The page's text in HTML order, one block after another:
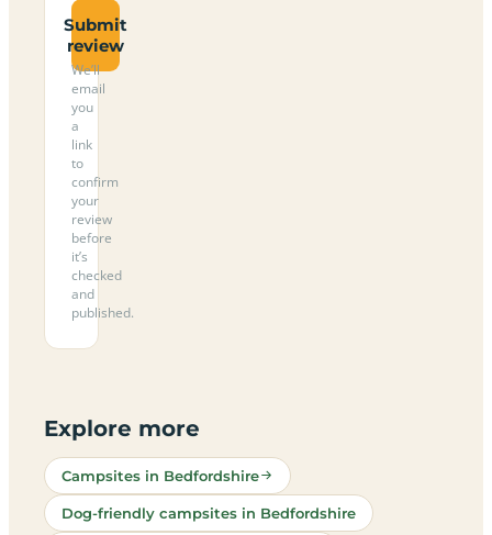
Submit
review
We’ll
email
you
a
link
to
confirm
your
review
before
it’s
checked
and
published.
Explore more
Campsites in Bedfordshire
Dog-friendly campsites in Bedfordshire